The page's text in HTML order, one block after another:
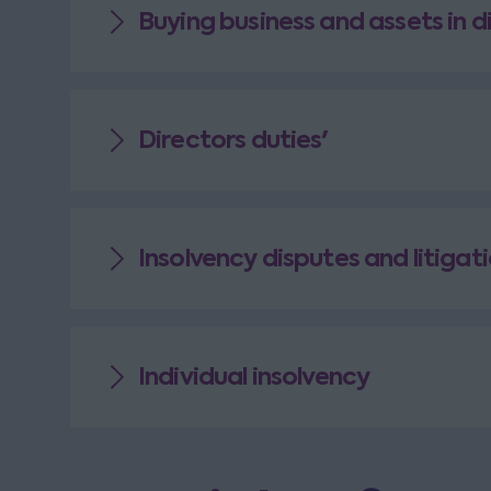
Buying business and assets in
Directors duties'
Insolvency disputes and
Individual insolvency